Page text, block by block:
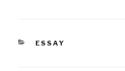
CATEGORIES
ESSAY